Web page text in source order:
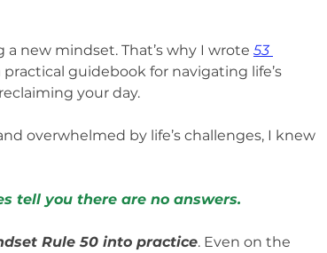
new mindset. That’s why I wrote 53
guidebook for navigating life’s
your day.
overwhelmed by life’s challenges, I knew
tell you there are no answers.
Rule 50 into practice. Even on the